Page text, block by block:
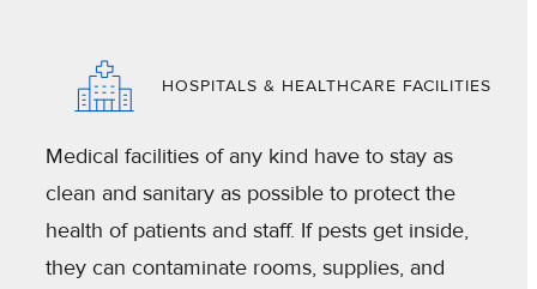
HOSPITALS & HEALTHCARE FACILITIES
Medical facilities of any kind have to stay as
clean and sanitary as possible to protect the
health of patients and staff. If pests get inside,
they can contaminate rooms, supplies, and